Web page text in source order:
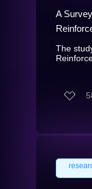
A
The